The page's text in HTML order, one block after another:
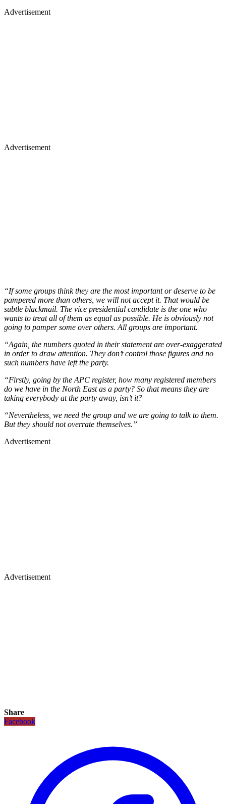
Advertisement
Advertisement
“If some groups think they are the most important or deserve to be
pampered more than others, we will not accept it. That would be
subtle blackmail. The vice presidential candidate is the one who
wants to treat all of them as equal as possible. He is obviously not
going to pamper some over others. All groups are important.
“Again, the numbers quoted in their statement are over-exaggerated
in order to draw attention. They don’t control those figures and no
such numbers have left the party.
“Firstly, going by the APC register, how many registered members
do we have in the North East as a party? So that means they are
taking everybody at the party away, isn’t it?
“Nevertheless, we need the group and we are going to talk to them.
But they should not overrate themselves.”
Advertisement
Advertisement
Share
Facebook